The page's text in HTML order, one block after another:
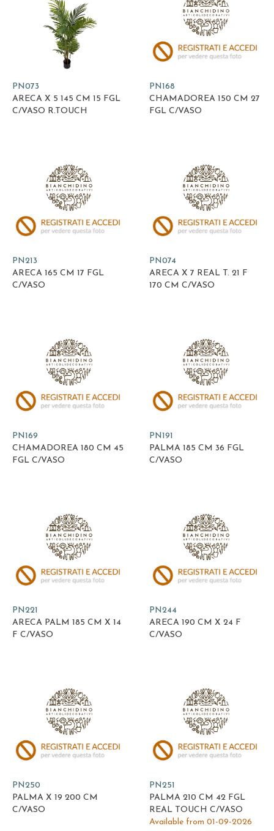
PN073
ARECA X 5 145 CM 15 FGL
C/VASO R.TOUCH
PN168
CHAMADOREA 150 CM 27
FGL C/VASO
PN213
ARECA 165 CM 17 FGL
C/VASO
PN074
ARECA X 7 REAL T. 21 F
170 CM C/VASO
PN169
CHAMADOREA 180 CM 45
FGL C/VASO
PN191
PALMA 185 CM 36 FGL
C/VASO
PN221
ARECA PALM 185 CM X 14
F C/VASO
PN244
ARECA 190 CM X 24 F
C/VASO
PN250
PALMA X 19 200 CM
C/VASO
PN251
PALMA 210 CM 42 FGL
REAL TOUCH C/VASO
Available from 01-09-2026